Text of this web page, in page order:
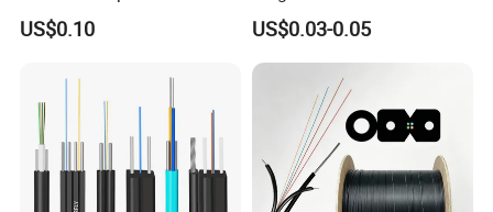
return loss
>=50db(upc type),>=60db(apc
work temperature
-40℃--+80℃
Cord
US$0.10
Fiber Optic/Optical
Communication Flat Drop
Cable with Anatel Certificate
US$0.03-0.05